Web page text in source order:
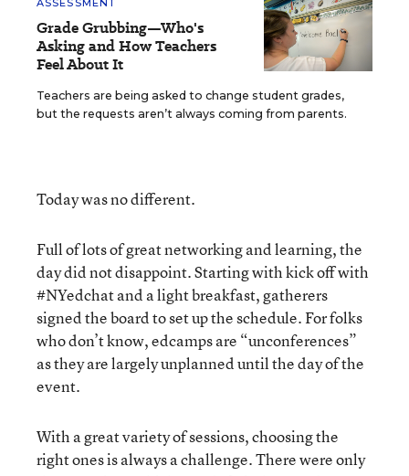
ASSESSMENT
Grade Grubbing—Who's
Asking and How Teachers
Feel About It
Teachers are being asked to change student grades,
but the requests aren’t always coming from parents.
Today was no different.
Full of lots of great networking and learning, the
day did not disappoint. Starting with kick off with
#NYedchat and a light breakfast, gatherers
signed the board to set up the schedule. For folks
who don’t know, edcamps are “unconferences”
as they are largely unplanned until the day of the
event.
With a great variety of sessions, choosing the
right ones is always a challenge. There were only